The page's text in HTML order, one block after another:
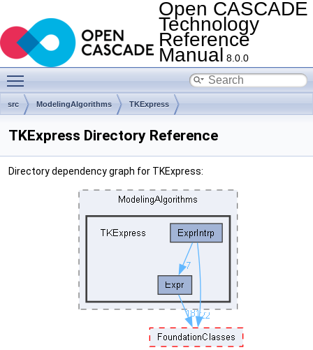
Open CASCADE
Technology
Reference
Manual 8.0.0
src ModelingAlgorithms TKExpress
TKExpress Directory Reference
Directory dependency graph for TKExpress: